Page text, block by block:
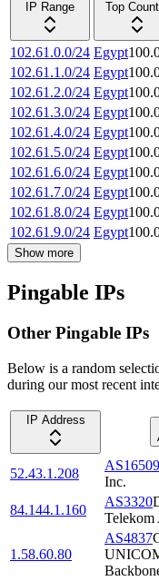
IP Range
Top
102.61.0.0/24 Egypt
102.61.1.0/24 Egypt
102.61.2.0/24 Egypt
102.61.3.0/24 Egypt
102.61.4.0/24 Egypt
102.61.5.0/24 Egypt
102.61.6.0/24 Egypt
102.61.7.0/24 Egypt
102.61.8.0/24 Egypt
102.61.9.0/24 Egypt
Show more
Pingable IPs
Other Pingable IPs
Below is a random
during our most recent
IP Address
52.43.1.208
AS16509
Inc.
84.144.1.160
AS3320
Telekom
1.58.60.80
AS4837